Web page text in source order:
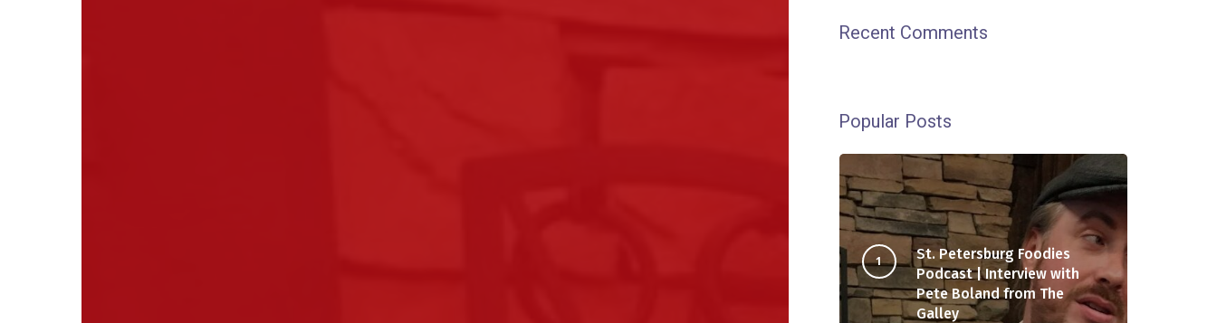
Recent Comments
Popular Posts
St. Petersburg Foodies
Podcast | Interview with
Pete Boland from The
Galley